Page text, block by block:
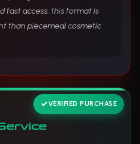
fast access, this format is
than piecemeal cosmetic
VERIFIED PURCHASE